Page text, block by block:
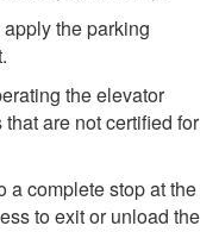
the parking
the elevator
are not certified for
a complete stop at the
to exit or unload the